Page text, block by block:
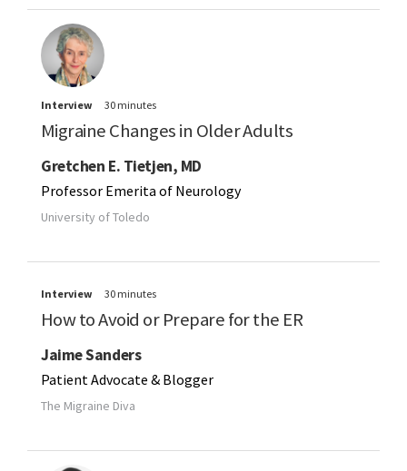
Interview 30 minutes
Migraine Changes in Older Adults
Gretchen E. Tietjen, MD
Professor Emerita of Neurology
University of Toledo
Interview 30 minutes
How to Avoid or Prepare for the ER
Jaime Sanders
Patient Advocate & Blogger
The Migraine Diva